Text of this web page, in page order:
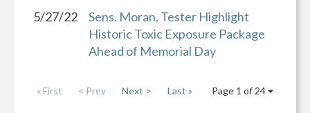
5/27/22
Sens. Moran, Tester Highlight
Historic Toxic Exposure Package
Ahead of Memorial Day
Page 1 of 24
« First < Prev Next > Last »